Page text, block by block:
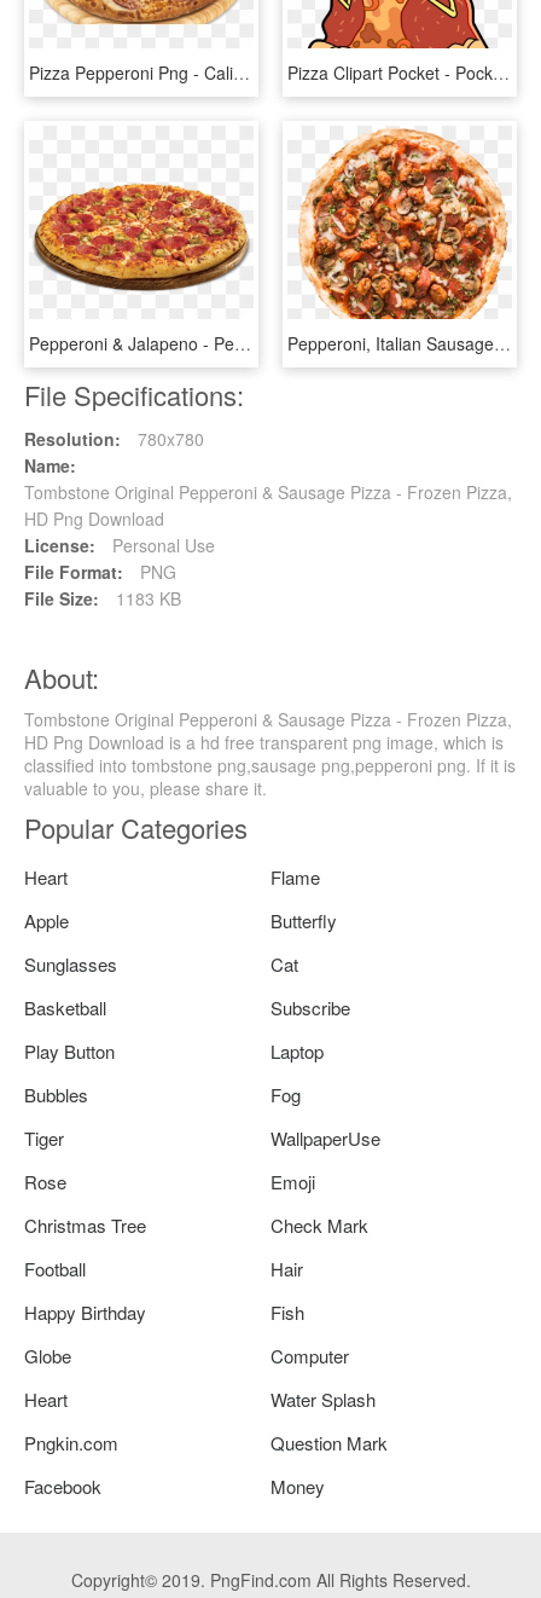
Pizza Pepperoni Png - California-style Pizza, Transparent Png Pizza Clipart Pocket - Pocket Mortys Pepperoni Pizza Morty, HD Png Download
Pepperoni & Jalapeno - Pepperoni Pizza Png, Transparent Png Pepperoni, Italian Sausage, Mushrooms, & Red Tomato, HD Png Download
File Specifications:
Resolution:
780x780
Name:
Tombstone Original Pepperoni & Sausage Pizza - Frozen Pizza,
HD Png Download
License:
Personal Use
File Format:
PNG
File Size:
1183 KB
About:
Tombstone Original Pepperoni & Sausage Pizza - Frozen Pizza,
HD Png Download is a hd free transparent png image, which is
classified into tombstone png,sausage png,pepperoni png. If it is
valuable to you, please share it.
Popular Categories
Heart
Flame
Apple
Butterfly
Sunglasses
Cat
Basketball
Subscribe
Play Button
Laptop
Bubbles
Fog
Tiger
WallpaperUse
Rose
Emoji
Christmas Tree
Check Mark
Football
Hair
Happy Birthday
Fish
Globe
Computer
Heart
Water Splash
Pngkin.com
Question Mark
Facebook
Money
Copyright© 2019. PngFind.com All Rights Reserved.